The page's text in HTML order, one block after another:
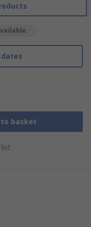
basket